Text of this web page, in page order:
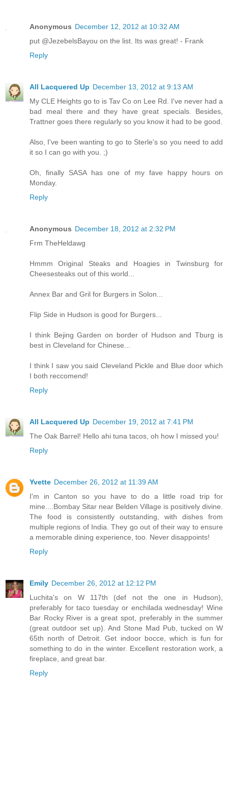
Anonymous December 12, 2012 at 10:32 AM
put @JezebelsBayou on the list. Its was great! - Frank
Reply
All Lacquered Up December 13, 2012 at 9:13 AM
My CLE Heights go to is Tav Co on Lee Rd. I've never had a
bad meal there and they have great specials. Besides,
Trattner goes there regularly so you know it had to be good.
Also, I've been wanting to go to Sterle's so you need to add
it so I can go with you. ;)
Oh, finally SASA has one of my fave happy hours on
Monday.
Reply
Anonymous December 18, 2012 at 2:32 PM
Frm TheHeldawg
Hmmm Original Steaks and Hoagies in Twinsburg for
Cheesesteaks out of this world...
Annex Bar and Gril for Burgers in Solon...
Flip Side in Hudson is good for Burgers...
I think Bejing Garden on border of Hudson and Tburg is
best in Cleveland for Chinese...
I think I saw you said Cleveland Pickle and Blue door which
I both reccomend!
Reply
All Lacquered Up December 19, 2012 at 7:41 PM
The Oak Barrel! Hello ahi tuna tacos, oh how I missed you!
Reply
Yvette December 26, 2012 at 11:39 AM
I'm in Canton so you have to do a little road trip for
mine....Bombay Sitar near Belden Village is positively divine.
The food is consistently outstanding, with dishes from
multiple regions of India. They go out of their way to ensure
a memorable dining experience, too. Never disappoints!
Reply
Emily December 26, 2012 at 12:12 PM
Luchita's on W 117th (def not the one in Hudson),
preferably for taco tuesday or enchilada wednesday! Wine
Bar Rocky River is a great spot, preferably in the summer
(great outdoor set up). And Stone Mad Pub, tucked on W
65th north of Detroit. Get indoor bocce, which is fun for
something to do in the winter. Excellent restoration work, a
fireplace, and great bar.
Reply